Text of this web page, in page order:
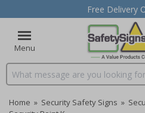
Free Delivery
Menu
Search input box
Home » Security Safety Signs »